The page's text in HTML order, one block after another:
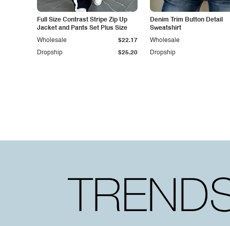
Full Size Contrast Stripe Zip Up
Jacket and Pants Set Plus Size
Dropship $25.20
Wholesale $22.17
Denim Trim Button Detail
Sweatshirt
Dropship
Wholesale